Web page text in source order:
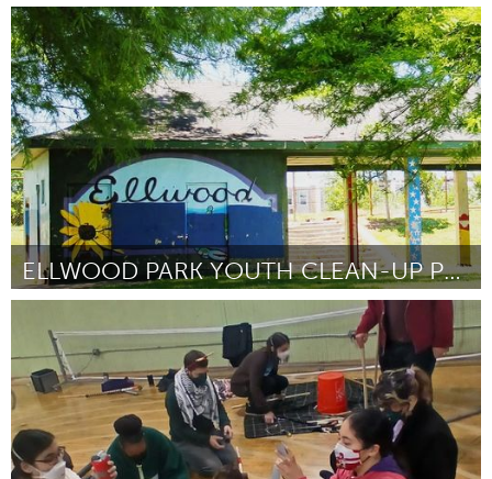
Detroit, MI
By Alice James June 2026
ELLWOOD PARK YOUTH CLEAN-UP PROJECT
By Dione Rodman June 2026